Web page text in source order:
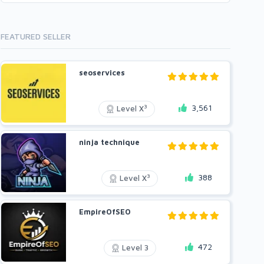
FEATURED SELLER
seoservices
Level X3 3,561
ninja technique
Level X3 388
EmpireOfSEO
Level 3 472